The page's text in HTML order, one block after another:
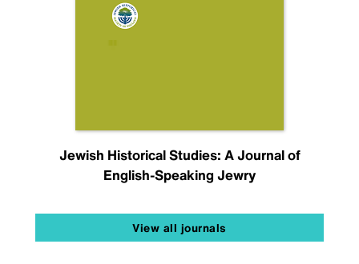
Jewish Historical Studies: A Journal of
English-Speaking Jewry
View all journals